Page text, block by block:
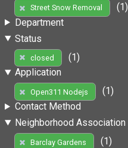
Street Snow Removal
(1)
Department
Status
closed
(1)
Application
Open311 Nodejs
(1)
Contact Method
Neighborhood Association
Barclay Gardens
(1)